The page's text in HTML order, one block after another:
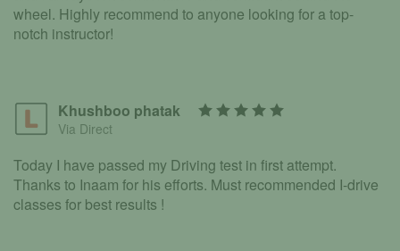
wheel. Highly recommend to anyone looking for a top-
notch instructor!
Khushboo phatak
Via Direct
Today I have passed my Driving test in first attempt.
Thanks to Inaam for his efforts. Must recommended I-drive
classes for best results !